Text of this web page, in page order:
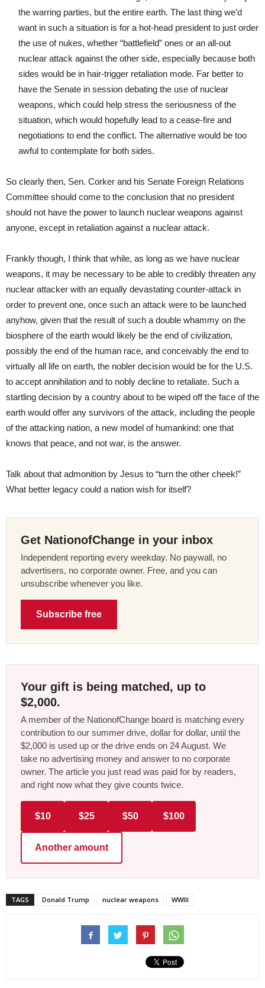
the warring parties, but the entire earth. The last thing we’d
want in such a situation is for a hot-head president to just order
the use of nukes, whether “battlefield” ones or an all-out
nuclear attack against the other side, especially because both
sides would be in hair-trigger retaliation mode. Far better to
have the Senate in session debating the use of nuclear
weapons, which could help stress the seriousness of the
situation, which would hopefully lead to a cease-fire and
negotiations to end the conflict. The alternative would be too
awful to contemplate for both sides.
So clearly then, Sen. Corker and his Senate Foreign Relations
Committee should come to the conclusion that no president
should not have the power to launch nuclear weapons against
anyone, except in retaliation against a nuclear attack.
Frankly though, I think that while, as long as we have nuclear
weapons, it may be necessary to be able to credibly threaten any
nuclear attacker with an equally devastating counter-attack in
order to prevent one, once such an attack were to be launched
anyhow, given that the result of such a double whammy on the
biosphere of the earth would likely be the end of civilization,
possibly the end of the human race, and conceivably the end to
virtually all life on earth, the nobler decision would be for the U.S.
to accept annihilation and to nobly decline to retaliate. Such a
startling decision by a country about to be wiped off the face of the
earth would offer any survivors of the attack, including the people
of the attacking nation, a new model of humankind: one that
knows that peace, and not war, is the answer.
Talk about that admonition by Jesus to “turn the other cheek!”
What better legacy could a nation wish for itself?
Get NationofChange in your inbox
Independent reporting every weekday. No paywall, no
advertisers, no corporate owner. Free, and you can
unsubscribe whenever you like.
Subscribe free
Your gift is being matched, up to
$2,000.
A member of the NationofChange board is matching every
contribution to our summer drive, dollar for dollar, until the
$2,000 is used up or the drive ends on 24 August. We
take no advertising money and answer to no corporate
owner. The article you just read was paid for by readers,
and right now what they give counts twice.
$10 $25 $50 $100
Another amount
TAGS Donald Trump nuclear weapons WWIII